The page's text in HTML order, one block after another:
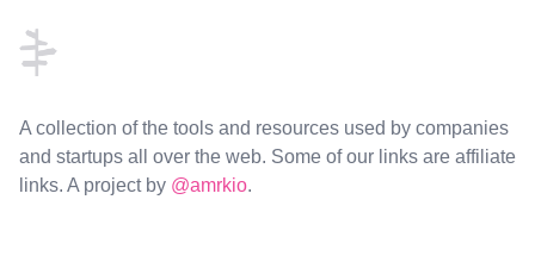
A collection of the tools and resources used by companies
and startups all over the web. Some of our links are affiliate
links. A project by @amrkio.